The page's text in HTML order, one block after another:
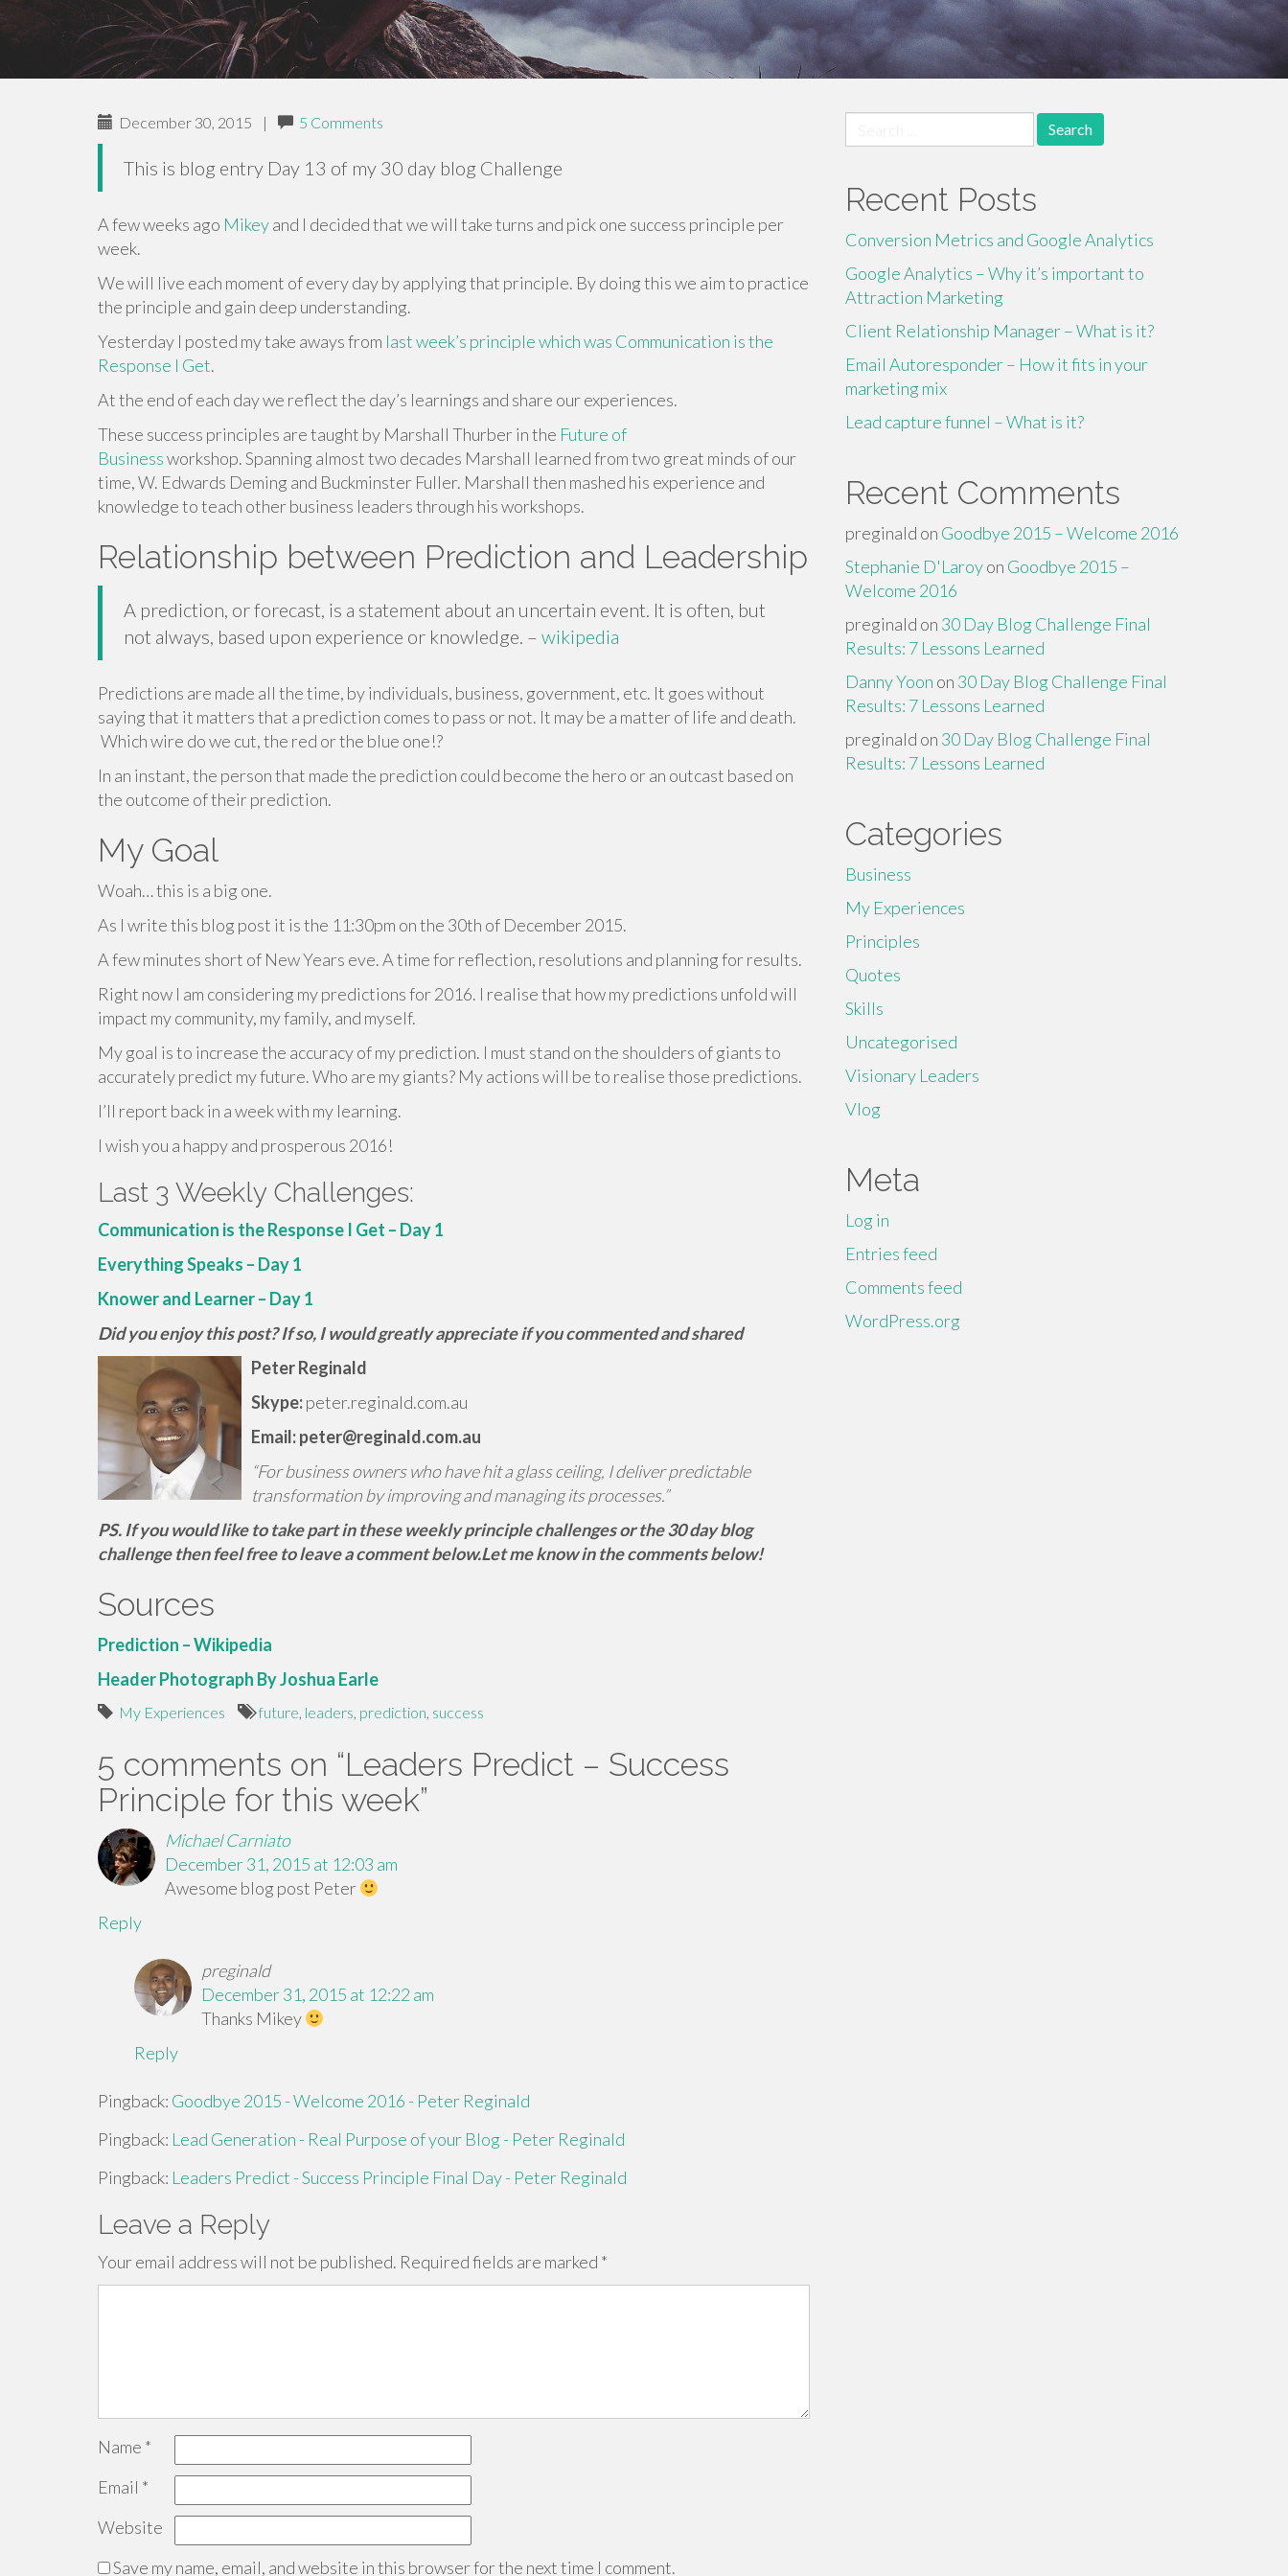
December 30, 2015 | 5 Comments
This is blog entry Day 13 of my 30 day blog Challenge
A few weeks ago Mikeyand I decided that we will take turns and pick one success principle per
week.
We will live each moment of every day by applying that principle. By doing this we aim to practice
the principle and gain deep understanding.
Yesterday I posted my take aways from last week’s principle which was Communication is the
Response I Get.
At the end of each day we reflect the day’s learnings and share our experiences.
These success principles are taught by Marshall Thurber in the Future of
Businessworkshop. Spanning almost two decades Marshall learned from two great minds of our
time, W. Edwards Deming and Buckminster Fuller. Marshall then mashed his experience and
knowledge to teach other business leaders through his workshops.
Relationship between Prediction and Leadership
A prediction, or forecast, is a statement about an uncertain event. It is often, but
not always, based upon experience or knowledge. – wikipedia
Predictions are made all the time, by individuals, business, government, etc. It goes without
saying that it matters that a prediction comes to pass or not. It may be a matter of life and death.
Which wire do we cut, the red or the blue one!?
In an instant, the person that made the prediction could become the hero or an outcast based on
the outcome of their prediction.
My Goal
Woah… this is a big one.
As I write this blog post it is the 11:30pm on the 30th of December 2015.
A few minutes short of New Years eve. A time for reflection, resolutions and planning for results.
Right now I am considering my predictions for 2016. I realise that how my predictions unfold will
impact my community, my family, and myself.
My goal is to increase the accuracy of my prediction. I must stand on the shoulders of giants to
accurately predict my future. Who are my giants? My actions will be to realise those predictions.
I’ll report back in a week with my learning.
I wish you a happy and prosperous 2016!
Last 3 Weekly Challenges:
Communication is the Response I Get – Day 1
Everything Speaks – Day 1
Knower and Learner – Day 1
Did you enjoy this post? If so, I would greatly appreciate if you commented and shared
Peter Reginald
Skype:peter.reginald.com.au
Email: peter@reginald.com.au
“For business owners who have hit a glass ceiling, I deliver predictable
transformation by improving and managing its processes.”
PS. If you would like to take part in these weekly principle challenges or the 30 day blog
challenge then feel free to leave a comment below.Let me know in the comments below!
Sources
Prediction – Wikipedia
Header Photograph By Joshua Earle
My Experiences future, leaders, prediction, success
5 comments on “Leaders Predict – Success
Principle for this week”
Michael Carniato
December 31, 2015 at 12:03 am
Awesome blog post Peter
Reply
preginald
December 31, 2015 at 12:22 am
Thanks Mikey
Reply
Pingback: Goodbye 2015 - Welcome 2016 - Peter Reginald
Pingback: Lead Generation - Real Purpose of your Blog - Peter Reginald
Pingback: Leaders Predict - Success Principle Final Day - Peter Reginald
Leave a Reply
Your email address will not be published. Required fields are marked *
Name *
Email *
Website
Save my name, email, and website in this browser for the next time I comment.
for:
Recent Posts
Conversion Metrics and Google Analytics
Google Analytics – Why it’s important to
Attraction Marketing
Client Relationship Manager – What is it?
Email Autoresponder – How it fits in your
marketing mix
Lead capture funnel – What is it?
Recent Comments
preginald on Goodbye 2015 – Welcome 2016
Stephanie D'Laroyon Goodbye 2015 –
Welcome 2016
preginald on 30 Day Blog Challenge Final
Results: 7 Lessons Learned
Danny Yoon on 30 Day Blog Challenge Final
Results: 7 Lessons Learned
preginald on 30 Day Blog Challenge Final
Results: 7 Lessons Learned
Categories
Business
My Experiences
Principles
Quotes
Skills
Uncategorised
Visionary Leaders
Vlog
Meta
Log in
Entries feed
Comments feed
WordPress.org